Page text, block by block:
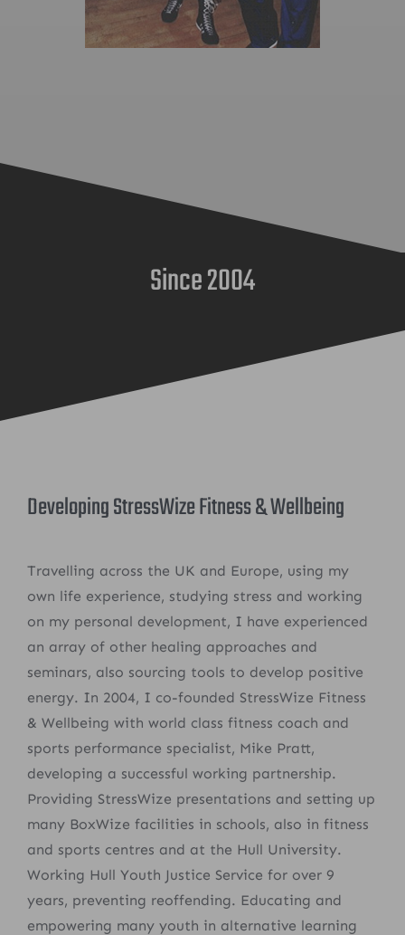
Since 2004
Developing StressWize Fitness & Wellbeing
Travelling across the UK and Europe, using my
own life experience, studying stress and working
on my personal development, I have experienced
an array of other healing approaches and
seminars, also sourcing tools to develop positive
energy. In 2004, I co-founded StressWize Fitness
& Wellbeing with world class fitness coach and
sports performance specialist, Mike Pratt,
developing a successful working partnership.
Providing StressWize presentations and setting up
many BoxWize facilities in schools, also in fitness
and sports centres and at the Hull University.
Working Hull Youth Justice Service for over 9
years, preventing reoffending. Educating and
empowering many youth in alternative learning